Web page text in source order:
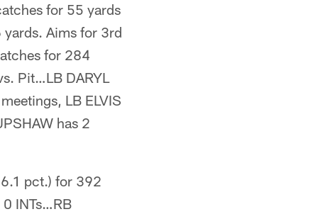
for 55 yards
Aims for 3rd
for 284
Pit…LB DARYL
LB ELVIS
has 2
pct.) for 392
INTs…RB